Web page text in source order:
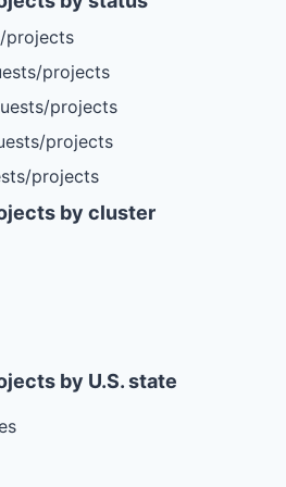
projects
projects
projects
projects
projects
by cluster
by U.S. state